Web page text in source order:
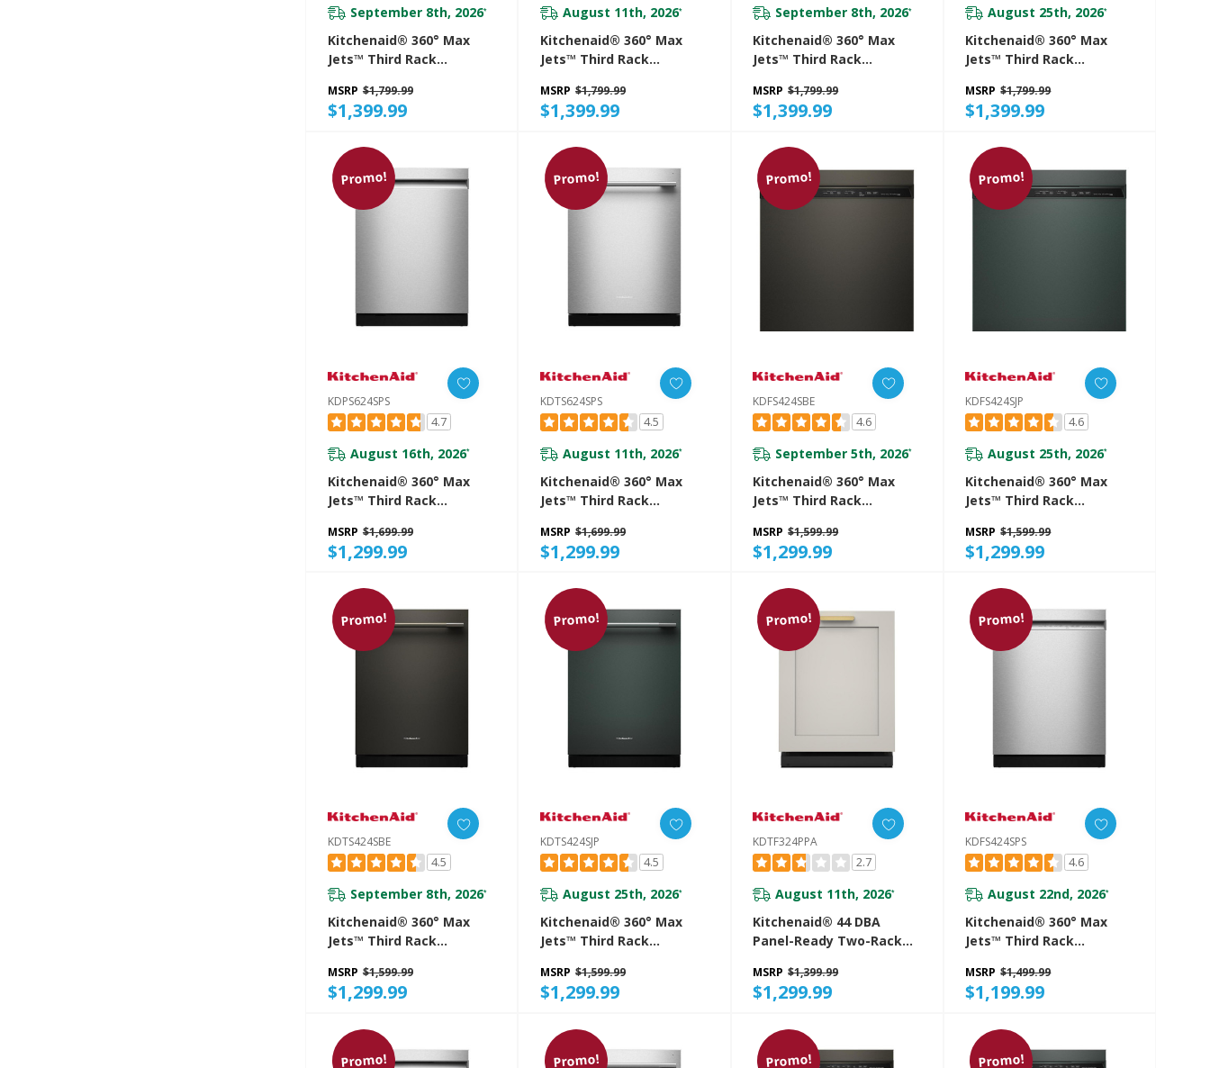
September 8th, 2026*
Kitchenaid® 360° Max
Jets™ Third Rack
Advanced ProDry™
System, 44 DBA
MSRP $1,799.99
$1,399.99
August 11th, 2026*
Kitchenaid® 360° Max
Jets™ Third Rack
Advanced ProDry™
System, 44 DBA
MSRP $1,799.99
$1,399.99
September 8th, 2026*
Kitchenaid® 360° Max
Jets™ Third Rack
Advanced ProDry™
System, 44 DBA
MSRP $1,799.99
$1,399.99
August 25th, 2026*
Kitchenaid® 360° Max
Jets™ Third Rack
Advanced ProDry™
System, 44 DBA
MSRP $1,799.99
$1,399.99
Promo!
KDPS624SPS
4.7
August 16th, 2026*
Kitchenaid® 360° Max
Jets™ Third Rack
Advanced ProDry™
System, 44 DBA
MSRP $1,699.99
$1,299.99
Promo!
KDTS624SPS
4.5
August 11th, 2026*
Kitchenaid® 360° Max
Jets™ Third Rack
Advanced ProDry™
System, 44 DBA
MSRP $1,699.99
$1,299.99
Promo!
KDFS424SBE
4.6
September 5th, 2026*
Kitchenaid® 360° Max
Jets™ Third Rack
System, 44 DBA
KDFS424SBE
MSRP $1,599.99
$1,299.99
Promo!
KDFS424SJP
4.6
August 25th, 2026*
Kitchenaid® 360° Max
Jets™ Third Rack
System, 44 DBA
KDFS424SJP
MSRP $1,599.99
$1,299.99
Promo!
KDTS424SBE
4.5
September 8th, 2026*
Kitchenaid® 360° Max
Jets™ Third Rack
System, 44 DBA
KDTS424SBE
MSRP $1,599.99
$1,299.99
Promo!
KDTS424SJP
4.5
August 25th, 2026*
Kitchenaid® 360° Max
Jets™ Third Rack
System, 44 DBA
KDTS424SJP
MSRP $1,599.99
$1,299.99
Promo!
KDTF324PPA
2.7
August 11th, 2026*
Kitchenaid® 44 DBA
Panel-Ready Two-Rack
Door-Open Dry System
KDTF324PPA
MSRP $1,399.99
$1,299.99
Promo!
KDFS424SPS
4.6
August 22nd, 2026*
Kitchenaid® 360° Max
Jets™ Third Rack
System, 44 DBA
KDFS424SPS
MSRP $1,499.99
$1,199.99
Promo! Promo! Promo! Promo!